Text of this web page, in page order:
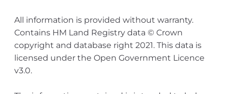
All information is provided without warranty.
Contains HM Land Registry data © Crown
copyright and database right 2021. This data is
licensed under the Open Government Licence
v3.0.